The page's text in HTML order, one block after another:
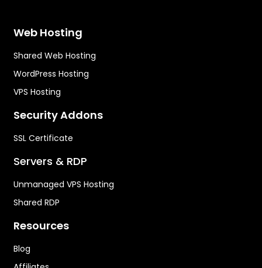
Web Hosting
Shared Web Hosting
WordPress Hosting
VPS Hosting
Security Addons
SSL Certificate
Servers & RDP
Unmanaged VPS Hosting
Shared RDP
Resources
Blog